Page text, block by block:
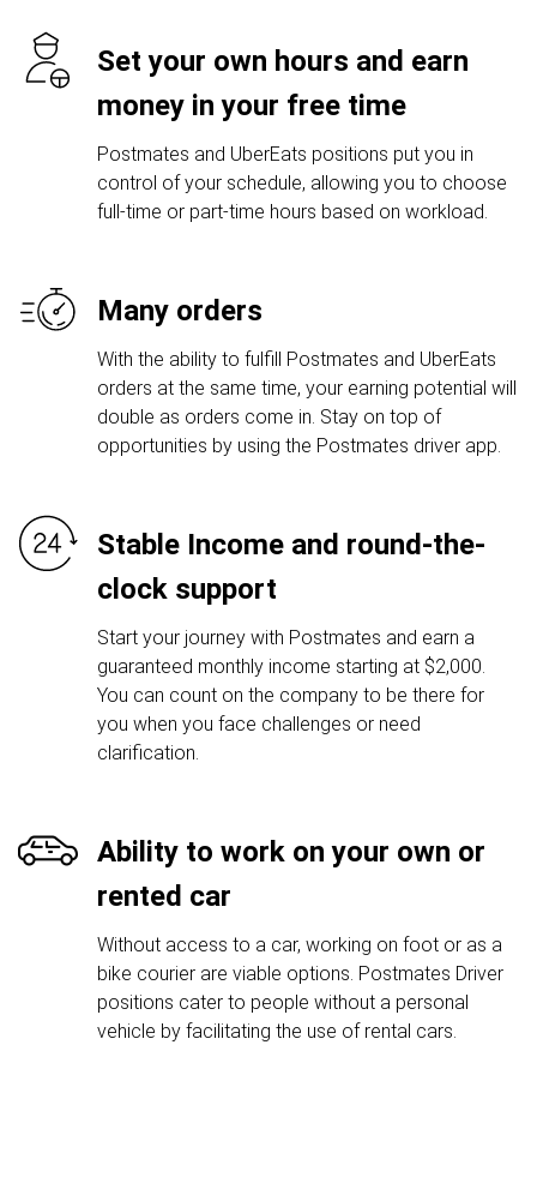
Set your own hours and earn
money in your free time
Postmates and UberEats positions put you in
control of your schedule, allowing you to choose
full-time or part-time hours based on workload.
Many orders
With the ability to fulfill Postmates and UberEats
orders at the same time, your earning potential will
double as orders come in. Stay on top of
opportunities by using the Postmates driver app.
Stable Income and round-the-
clock support
Start your journey with Postmates and earn a
guaranteed monthly income starting at $2,000.
You can count on the company to be there for
you when you face challenges or need
clarification.
Ability to work on your own or
rented car
Without access to a car, working on foot or as a
bike courier are viable options. Postmates Driver
positions cater to people without a personal
vehicle by facilitating the use of rental cars.